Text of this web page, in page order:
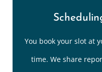
You book your slot at
time. We share